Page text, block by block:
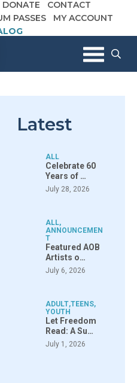
DONATE
CONTACT
PASSES
MY ACCOUNT
Memorial
Latest
ALL
Celebrate 60
Years of …
July 28, 2026
ALL,
ANNOUNCEMEN
T
Featured AOB
Artists o…
July 6, 2026
ADULT,TEENS,
YOUTH
Let Freedom
Read: A Su…
July 1, 2026